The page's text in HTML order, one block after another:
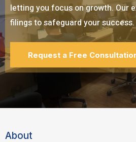
letting you focus on growth. Our
filings to safeguard your success.
Request a Free
About